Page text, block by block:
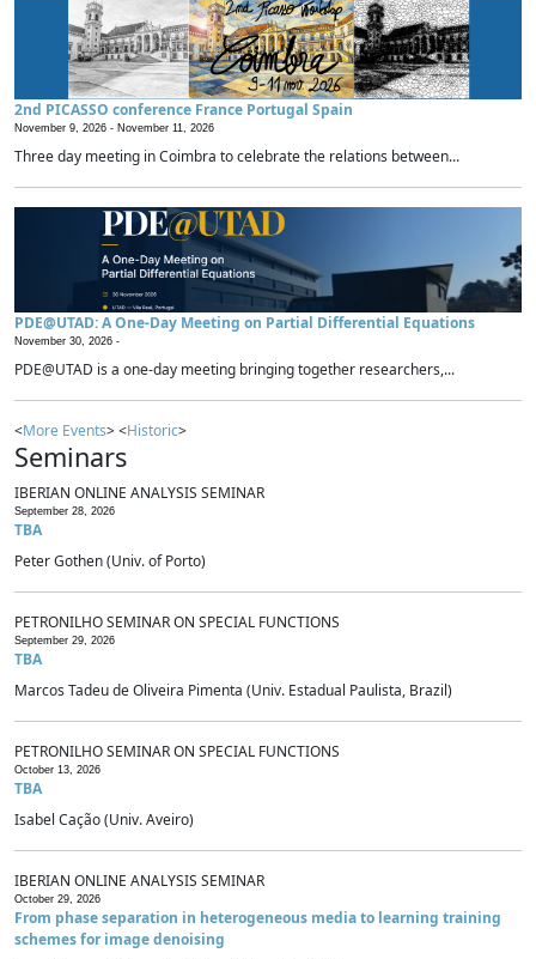
2nd PICASSO conference France Portugal Spain
November 9, 2026 - November 11, 2026
Three day meeting in Coimbra to celebrate the relations between...
PDE@UTAD: A One-Day Meeting on Partial Differential Equations
November 30, 2026 -
PDE@UTAD is a one-day meeting bringing together researchers,...
<More Events> <Historic>
Seminars
IBERIAN ONLINE ANALYSIS SEMINAR
September 28, 2026
TBA
Peter Gothen (Univ. of Porto)
PETRONILHO SEMINAR ON SPECIAL FUNCTIONS
September 29, 2026
TBA
Marcos Tadeu de Oliveira Pimenta (Univ. Estadual Paulista, Brazil)
PETRONILHO SEMINAR ON SPECIAL FUNCTIONS
October 13, 2026
TBA
Isabel Cação (Univ. Aveiro)
IBERIAN ONLINE ANALYSIS SEMINAR
October 29, 2026
From phase separation in heterogeneous media to learning training
schemes for image denoising